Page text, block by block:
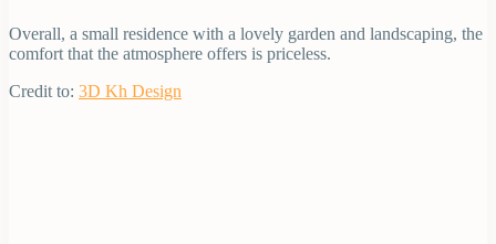
Overall, a small residence with a lovely garden and landscaping, the
comfort that the atmosphere offers is priceless.
Credit to: 3D Kh Design